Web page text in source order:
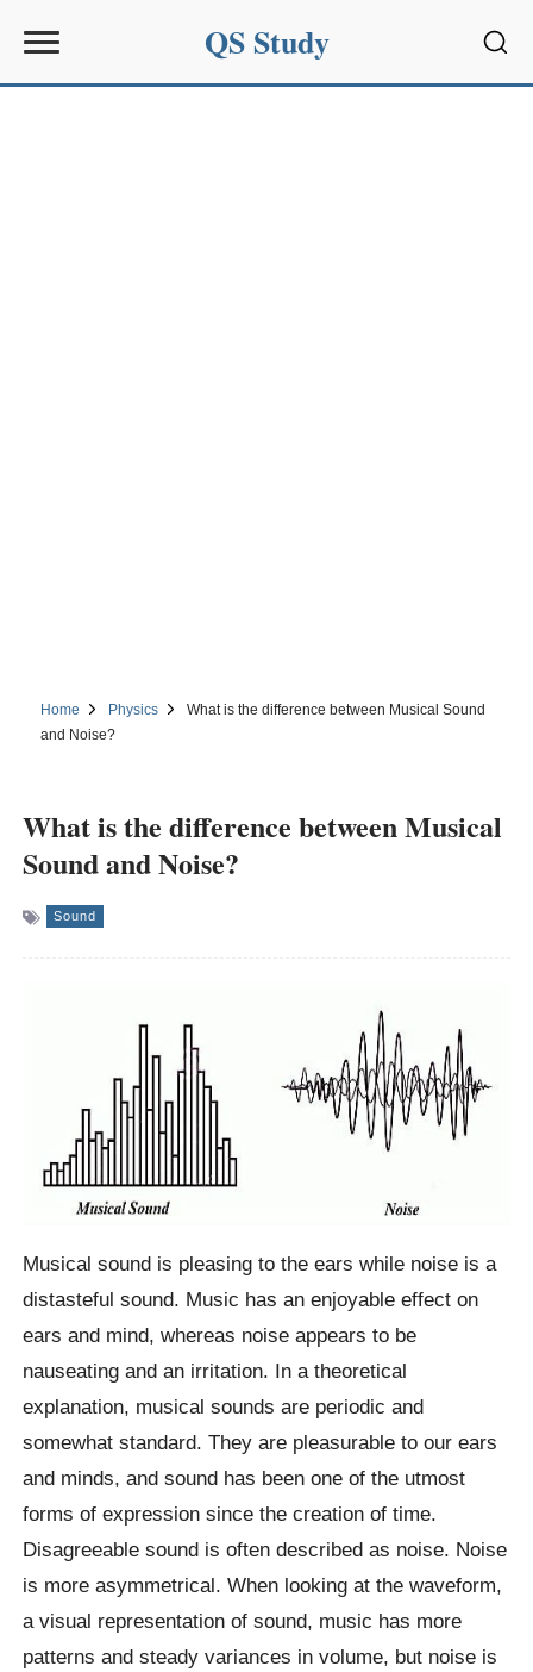
QS Study
Home Physics
What is the difference between Musical Sound
and Noise?
What is the difference between Musical
Sound and Noise?
Sound
Musical sound is pleasing to the ears while noise is a
distasteful sound. Music has an enjoyable effect on
ears and mind, whereas noise appears to be
nauseating and an irritation. In a theoretical
explanation, musical sounds are periodic and
somewhat standard. They are pleasurable to our ears
and minds, and sound has been one of the utmost
forms of expression since the creation of time.
Disagreeable sound is often described as noise. Noise
is more asymmetrical. When looking at the waveform,
a visual representation of sound, music has more
patterns and steady variances in volume, but noise is